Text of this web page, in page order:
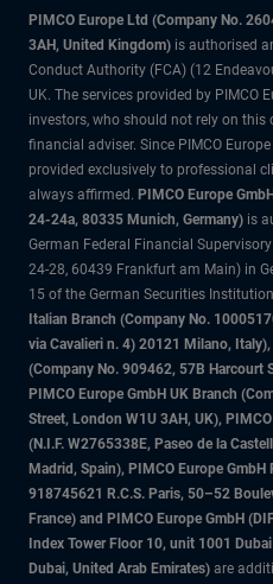
PIMCO Europe Ltd (Company No.
3AH, United Kingdom) is authorised
Conduct Authority (FCA) (12
UK. The services provided by PIMCO
investors, who should not rely on
financial adviser. Since PIMCO
provided exclusively to professional
always affirmed. PIMCO Europe
24-24a, 80335 Munich, Germany) is
German Federal Financial
24-28, 60439 Frankfurt am Main) in
15 of the German Securities
Italian Branch (Company No.
via Cavalieri n. 4) 20121 Milano,
(Company No. 909462, 57B Harcourt
PIMCO Europe GmbH UK Branch
Street, London W1U 3AH, UK),
(N.I.F. W2765338E, Paseo de la
Madrid, Spain), PIMCO Europe
918745621 R.C.S. Paris, 50–52
France) and PIMCO Europe GmbH
Index Tower Floor 10, unit 1001
Dubai, United Arab Emirates) are